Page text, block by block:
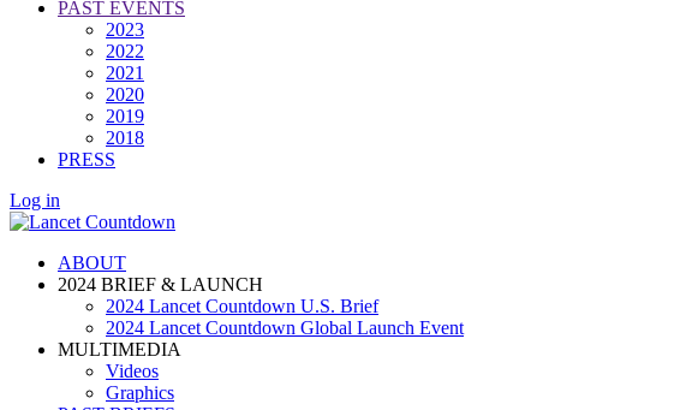
PAST EVENTS
2023
2022
2021
2020
2019
2018
PRESS
Log in
ABOUT
2024 BRIEF & LAUNCH
2024 Lancet Countdown U.S. Brief
2024 Lancet Countdown Global Launch Event
MULTIMEDIA
Videos
Graphics